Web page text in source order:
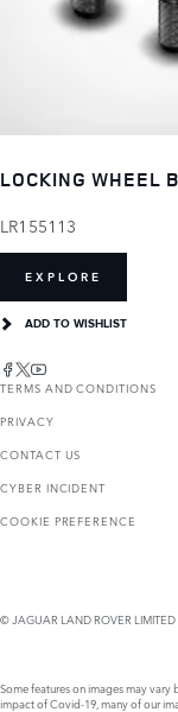
LOCKING WHEEL
LR155113
EXPLORE
ADD TO WISHLIST
TERMS AND CONDITIONS
PRIVACY
CONTACT US
CYBER INCIDENT
COOKIE PREFERENCE
© JAGUAR LAND ROVER LIMITED
Some features on images may
impact of Covid-19, many of our